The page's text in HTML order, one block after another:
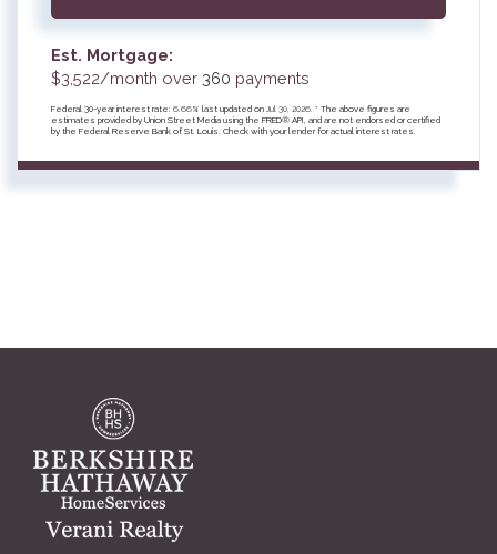
Est. Mortgage:
$3,522/month over 360 payments
Federal 30-year interest rate: 6.66% last updated on Jul 30, 2026. * The above figures are
estimates provided by Union Street Media using the FRED® API, and are not endorsed or certified
by the Federal Reserve Bank of St. Louis. Check with your lender for actual interest rates.